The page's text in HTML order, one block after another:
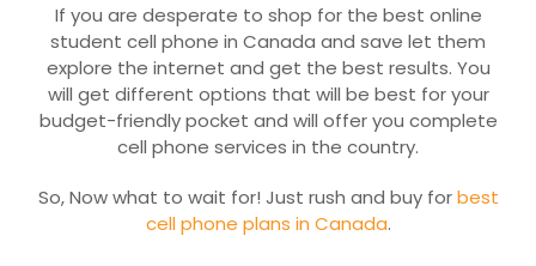
If you are desperate to shop for the best online
student cell phone in Canada and save let them
explore the internet and get the best results. You
will get different options that will be best for your
budget-friendly pocket and will offer you complete
cell phone services in the country.
So, Now what to wait for! Just rush and buy forbest
cell phone plans in Canada.